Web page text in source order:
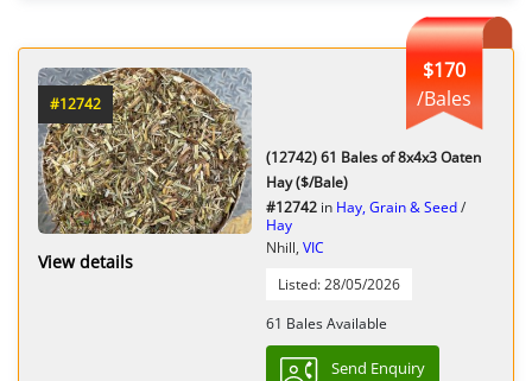
#12742
View details
$170
/Bales
(12742) 61 Bales of 8x4x3 Oaten
Hay ($/Bale)
#12742 in Hay, Grain & Seed/
Hay
Nhill, VIC
Listed: 28/05/2026
61 Bales Available
Send Enquiry